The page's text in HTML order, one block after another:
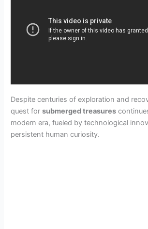
Despite centuries of exploration and
quest forsubmerged treasures
modern era, fueled by technological
persistent human curiosity.